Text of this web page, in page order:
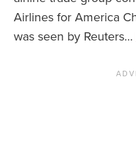
Airlines for America
was seen by Reuters…